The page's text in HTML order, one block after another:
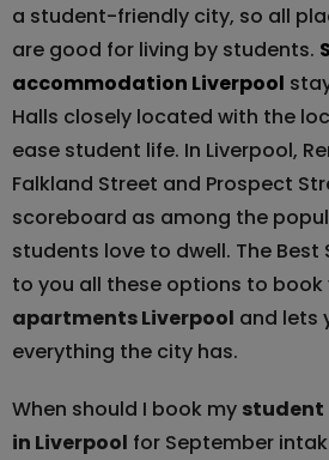
a student-friendly city, so all
are good for living by students.
accommodation Liverpool
Halls closely located with the
ease student life. In Liverpool,
Falkland Street and Prospect
scoreboard as among the
students love to dwell. The Best
to you all these options to book
apartments Liverpool and lets
everything the city has.
When should I book my
in Liverpool for September